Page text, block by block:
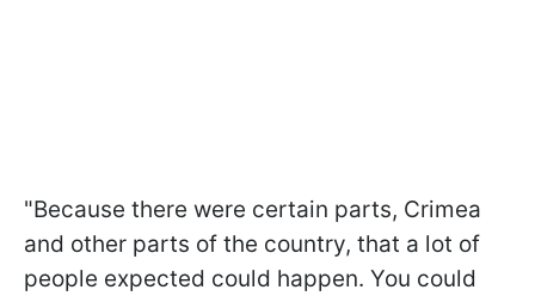
"Because there were certain parts, Crimea
and other parts of the country, that a lot of
people expected could happen. You could